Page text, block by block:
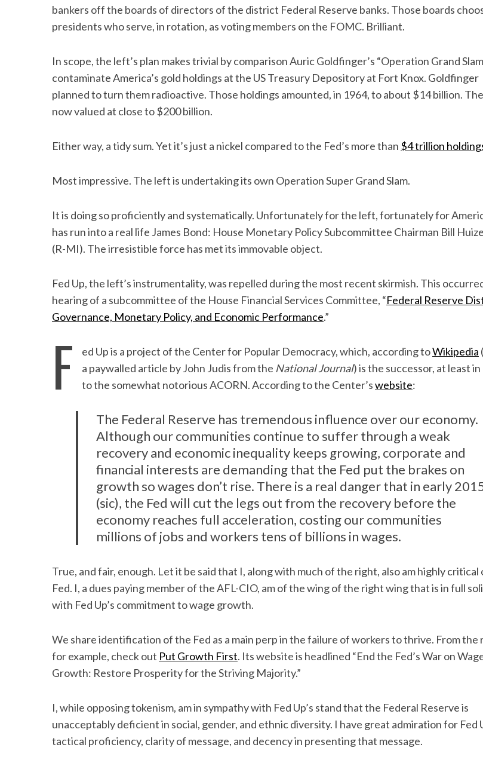
bankers off the boards of directors of the district Federal Reserve banks. Those boards
presidents who serve, in rotation, as voting members on the FOMC. Brilliant.
In scope, the left’s plan makes trivial by comparison Auric Goldfinger’s “Operation Grand
contaminate America’s gold holdings at the US Treasury Depository at Fort Knox. Goldfinger
planned to turn them radioactive. Those holdings amounted, in 1964, to about $14 billion.
now valued at close to $200 billion.
Either way, a tidy sum. Yet it’s just a nickel compared to the Fed’s more than $4 trillion
Most impressive. The left is undertaking its own Operation Super Grand Slam.
It is doing so proficiently and systematically. Unfortunately for the left, fortunately for
has run into a real life James Bond: House Monetary Policy Subcommittee Chairman Bill
(R-MI). The irresistible force has met its immovable object.
Fed Up, the left’s instrumentality, was repelled during the most recent skirmish. This
hearing of a subcommittee of the House Financial Services Committee, “Federal Reserve
Governance, Monetary Policy, and Economic Performance.”
F ed Up is a project of the Center for Popular Democracy, which, according toWikipedia
a paywalled article by John Judis from the National Journal) is the successor, at least
to the somewhat notorious ACORN. According to the Center’swebsite:
The Federal Reserve has tremendous influence over our economy.
Although our communities continue to suffer through a weak
recovery and economic inequality keeps growing, corporate and
financial interests are demanding that the Fed put the brakes on
growth so wages don’t rise. There is a real danger that in early
(sic), the Fed will cut the legs out from the recovery before the
economy reaches full acceleration, costing our communities
millions of jobs and workers tens of billions in wages.
True, and fair, enough. Let it be said that I, along with much of the right, also am highly critical
Fed. I, a dues paying member of the AFL-CIO, am of the wing of the right wing that is in full
with Fed Up’s commitment to wage growth.
We share identification of the Fed as a main perp in the failure of workers to thrive. From the
for example, check out Put Growth First. Its website is headlined “End the Fed’s War on
Growth: Restore Prosperity for the Striving Majority.”
I, while opposing tokenism, am in sympathy with Fed Up’s stand that the Federal Reserve is
unacceptably deficient in social, gender, and ethnic diversity. I have great admiration for Fed
tactical proficiency, clarity of message, and decency in presenting that message.
e